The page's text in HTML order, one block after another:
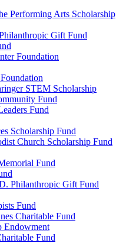
Performing Arts Scholarship
Gift Fund
Foundation
STEM Scholarship
Fund
Fund
Scholarship Fund
Church Scholarship Fund
Fund
Philanthropic Gift Fund
Fund
Charitable Fund
Endowment
Fund